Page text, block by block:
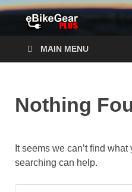
MAIN MENU
Nothing
It seems we can’t find
searching can help.